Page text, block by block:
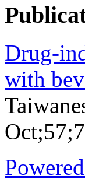
Drug-
with